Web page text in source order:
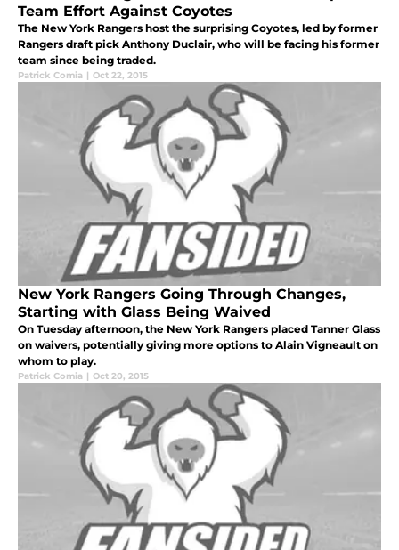
Team Effort Against Coyotes
The New York Rangers host the surprising Coyotes, led by former
Rangers draft pick Anthony Duclair, who will be facing his former
team since being traded.
Patrick Comia | Oct 22, 2015
New York Rangers Going Through Changes,
Starting with Glass Being Waived
On Tuesday afternoon, the New York Rangers placed Tanner Glass
on waivers, potentially giving more options to Alain Vigneault on
whom to play.
Patrick Comia | Oct 20, 2015